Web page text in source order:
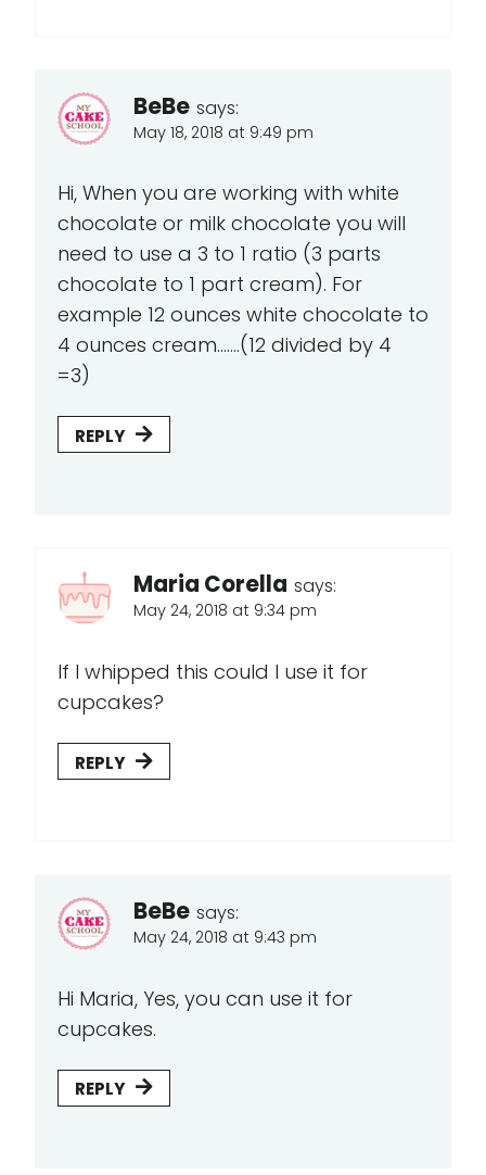
BeBe says:
May 18, 2018 at 9:49 pm
Hi, When you are working with white
chocolate or milk chocolate you will
need to use a 3 to 1 ratio (3 parts
chocolate to 1 part cream). For
example 12 ounces white chocolate to
4 ounces cream.......(12 divided by 4
=3)
REPLY
Maria Corella says:
May 24, 2018 at 9:34 pm
If I whipped this could I use it for
cupcakes?
REPLY
BeBe says:
May 24, 2018 at 9:43 pm
Hi Maria, Yes, you can use it for
cupcakes.
REPLY